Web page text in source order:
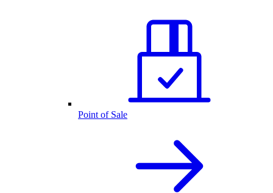
Point of Sale